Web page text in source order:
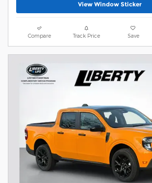
View Window Sticker
Compare Track Price Save